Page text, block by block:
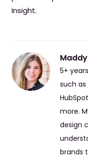
Insight.
5+
such
more.
design
brands